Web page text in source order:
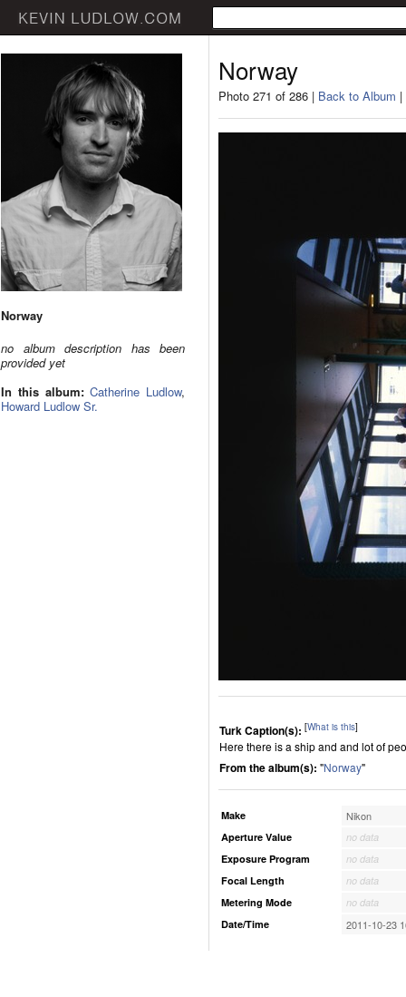
Norway
no album description has been
provided yet
In this album: Catherine Ludlow,
Howard Ludlow Sr.
Norway
Photo 271 of 286 | Back to Album |
Turk Caption(s): [What is this]
Here there is a ship and and lot of
From the album(s): "Norway"
Make Nikon
Aperture Value
no data
Exposure Program
no data
Focal Length
no data
Metering Mode
no data
Date/Time
2011-10-23